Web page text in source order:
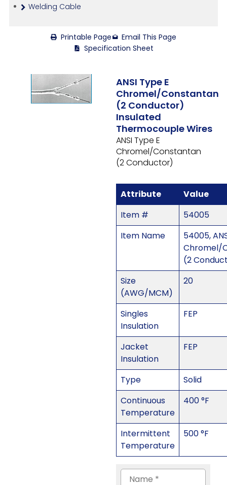
Welding Cable
Printable Page
Email This Page
Specification Sheet
ANSI Type E
Chromel/Constantan
(2 Conductor)
Insulated
Thermocouple Wires
ANSI Type E
Chromel/Constantan
(2 Conductor)
Attribute
Value
Item #
54005
Item Name
54005,
Chromel/
(2
Size
(AWG/MCM)
20
Singles
Insulation
FEP
Jacket
Insulation
FEP
Type
Solid
Continuous
Temperature
400 °F
Intermittent
Temperature
500 °F